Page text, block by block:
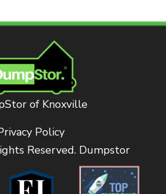
of Knoxville
Policy
Reserved. Dumpstor